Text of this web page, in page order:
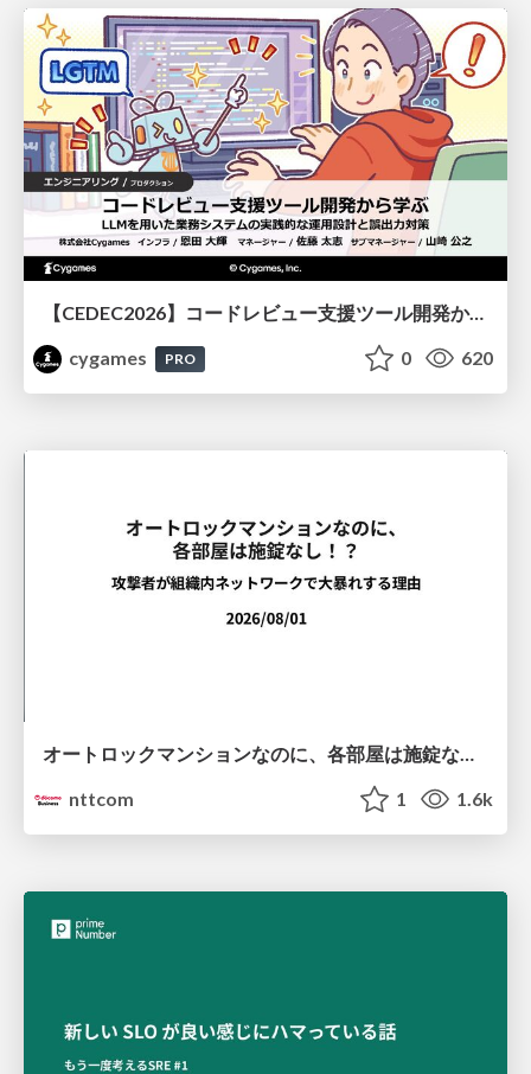
【CEDEC2026】コードレビュー支援ツール開発から学ぶ：LLMを用いた業務システムの実践的な運用設計と誤出力対策
cygames
PRO 0 620
オートロックマンションなのに、各部屋は施錠なし！？ 攻撃者が組織内ネットワークで大暴れする理由 / The Front Door Is Locked, but the Rooms Are Wide Open: Why Attackers Move Freely Inside Enterprise Networks
nttcom
1 1.6k